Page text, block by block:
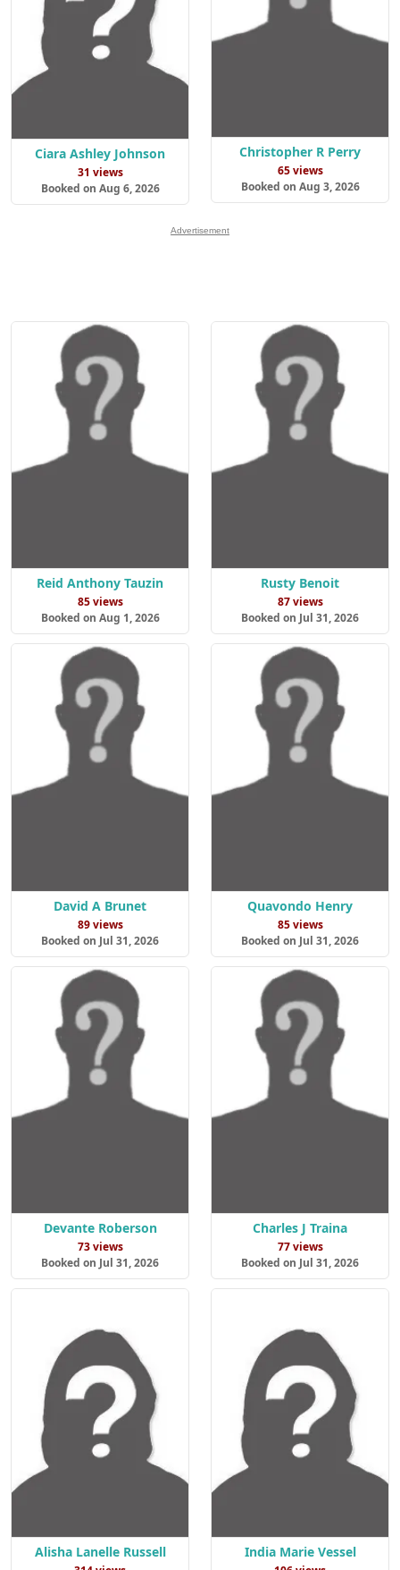
Ciara Ashley Johnson
31 views
Booked on Aug 6, 2026
Christopher R Perry
65 views
Booked on Aug 3, 2026
Advertisement
Reid Anthony Tauzin
85 views
Booked on Aug 1, 2026
Rusty Benoit
87 views
Booked on Jul 31, 2026
David A Brunet
89 views
Booked on Jul 31, 2026
Quavondo Henry
85 views
Booked on Jul 31, 2026
Devante Roberson
73 views
Booked on Jul 31, 2026
Charles J Traina
77 views
Booked on Jul 31, 2026
Alisha Lanelle Russell India Marie Vessel